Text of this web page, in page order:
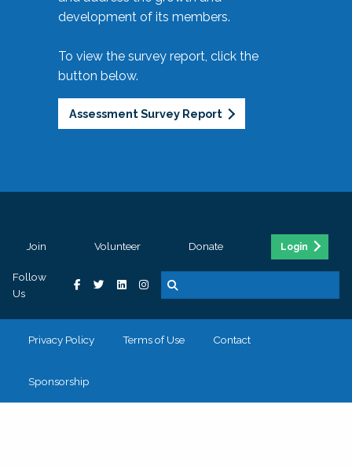
development of its members.
To view the survey report, click the
button below.
Assessment Survey Report
Join Volunteer Donate Login
Follow
Us
Privacy Policy Terms of Use Contact
Sponsorship